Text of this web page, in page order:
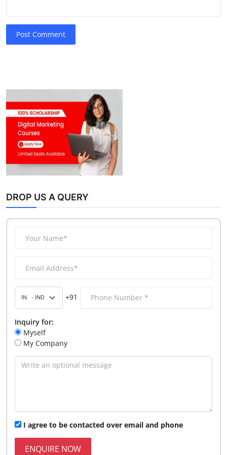
Post Comment
DROP US A QUERY
+91
Inquiry for:
Myself
My Company
I agree to be contacted over email and phone
ENQUIRE NOW